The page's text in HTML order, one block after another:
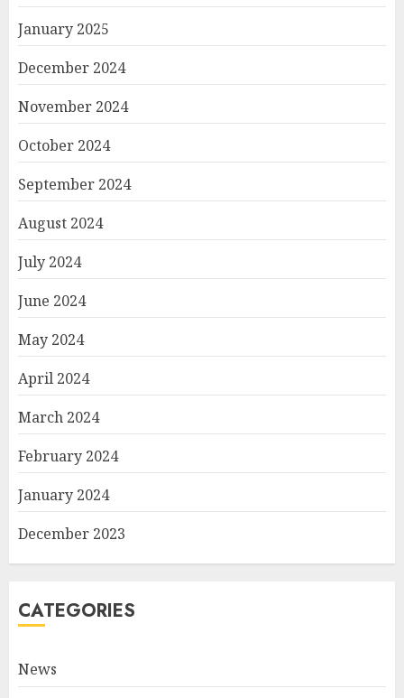
January 2025
December 2024
November 2024
October 2024
September 2024
August 2024
July 2024
June 2024
May 2024
April 2024
March 2024
February 2024
January 2024
December 2023
CATEGORIES
News